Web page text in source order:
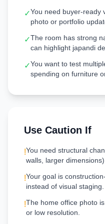
✓You need buyer-ready
photo or portfolio
✓The room has strong
can highlight japandi
✓You want to test
spending on furniture
Use Caution If
!You need structural
walls, larger
!Your goal is
instead of visual staging.
!The home office photo
or low resolution.